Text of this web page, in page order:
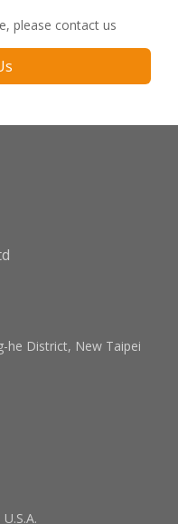
please contact us
he District, New Taipei